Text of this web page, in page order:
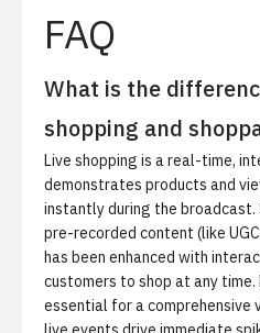
FAQ
What is the
shopping and
Live shopping is a real-time,
demonstrates products and
instantly during the
pre-recorded content (like
has been enhanced with
customers to shop at any
essential for a comprehensive